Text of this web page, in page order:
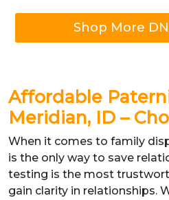
Shop More
Affordable
Meridian, ID –
When it comes to family
is the only way to save
testing is the most
gain clarity in relationships.